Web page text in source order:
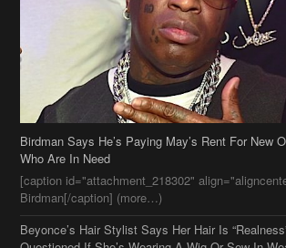
Birdman Says He’s Paying May’s Rent For New
Who Are In Need
[caption id="attachment_218302"
Birdman[/caption] (more…)
Beyonce’s Hair Stylist Says Her Hair Is
Questioned If She’s Wearing A Wig Or Sew-In
Ciara Stuns In New Pixie Cut
Stylin On You Hoes